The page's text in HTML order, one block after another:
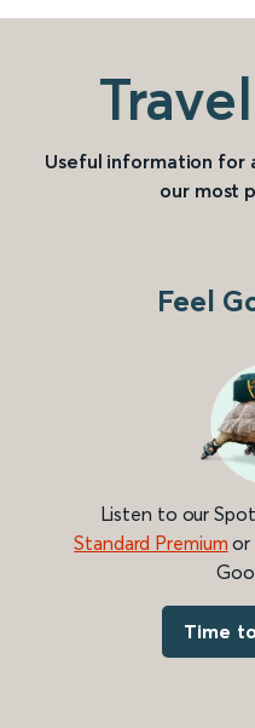
Useful information for
our most
Feel
Listen to our
Standard Premium or
Time